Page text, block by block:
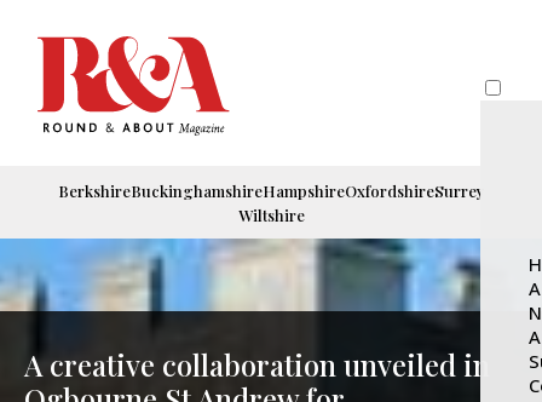
BerkshireBuckinghamshireHampshireOxfordshireSurrey
Wiltshire
A creative collaboration unveiled in